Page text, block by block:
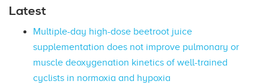
Latest
Multiple-day high-dose beetroot juice
supplementation does not improve pulmonary or
muscle deoxygenation kinetics of well-trained
cyclists in normoxia and hypoxia